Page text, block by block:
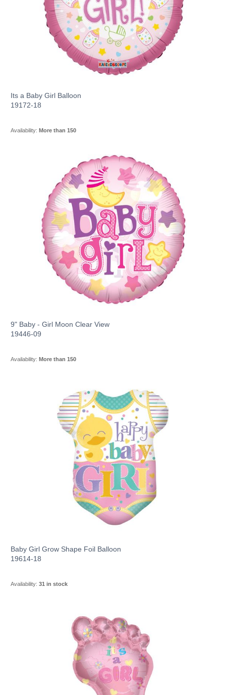
Its a Baby Girl Balloon
19172-18
Availability: More than 150
9" Baby - Girl Moon Clear View
19446-09
Availability: More than 150
Baby Girl Grow Shape Foil Balloon
19614-18
Availability: 31 in stock